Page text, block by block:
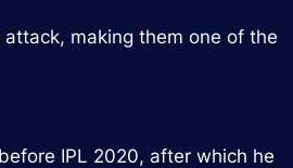
attack, making them one of the
IPL 2020, after which he